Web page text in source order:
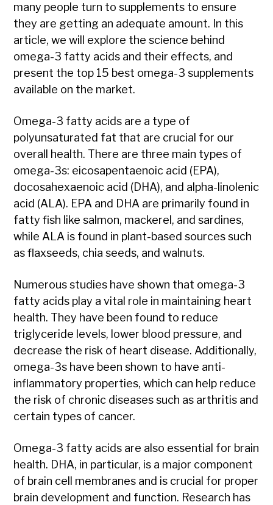
many people turn to supplements to ensure
they are getting an adequate amount. In this
article, we will explore the science behind
omega-3 fatty acids and their effects, and
present the top 15 best omega-3 supplements
available on the market.
Omega-3 fatty acids are a type of
polyunsaturated fat that are crucial for our
overall health. There are three main types of
omega-3s: eicosapentaenoic acid (EPA),
docosahexaenoic acid (DHA), and alpha-linolenic
acid (ALA). EPA and DHA are primarily found in
fatty fish like salmon, mackerel, and sardines,
while ALA is found in plant-based sources such
as flaxseeds, chia seeds, and walnuts.
Numerous studies have shown that omega-3
fatty acids play a vital role in maintaining heart
health. They have been found to reduce
triglyceride levels, lower blood pressure, and
decrease the risk of heart disease. Additionally,
omega-3s have been shown to have anti-
inflammatory properties, which can help reduce
the risk of chronic diseases such as arthritis and
certain types of cancer.
Omega-3 fatty acids are also essential for brain
health. DHA, in particular, is a major component
of brain cell membranes and is crucial for proper
brain development and function. Research has